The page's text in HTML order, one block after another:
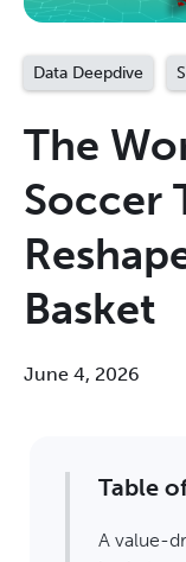
Data Deepdive
The
Soccer
Basket
June 4, 2026
Table
A value-